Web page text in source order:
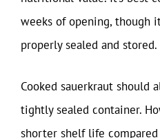
weeks of opening, though
properly sealed and stored.
Cooked sauerkraut should
tightly sealed container.
shorter shelf life